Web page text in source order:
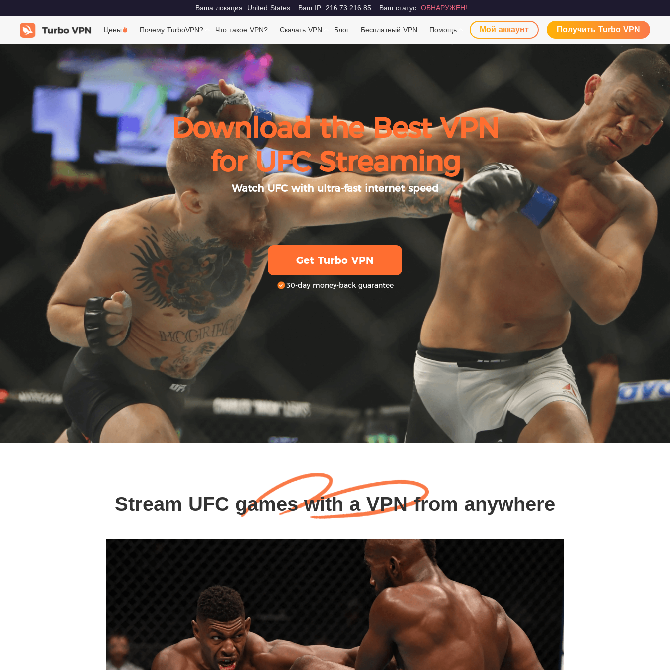
Ваша локация: United States Ваш IP: 216.73.216.85 Ваш статус: ОБНАРУЖЕН!
Цены Почему TurboVPN? Что такое VPN? Скачать VPN Блог Бесплатный VPN Помощь Получить Turbo VPN
Мой аккаунт
Download the Best VPN
for UFC Streaming
Watch UFC with ultra-fast internet speed
Get Turbo VPN
30-day money-back guarantee
Stream UFC games with a VPN from anywhere